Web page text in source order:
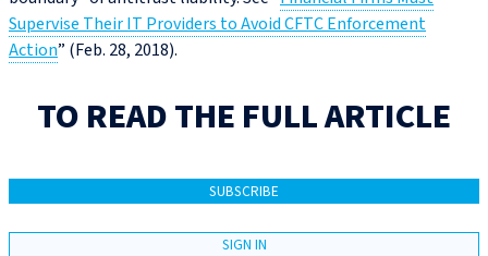
Supervise Their IT Providers to Avoid CFTC Enforcement
Action” (Feb. 28, 2018).
TO READ THE FULL ARTICLE
SUBSCRIBE
SIGN IN